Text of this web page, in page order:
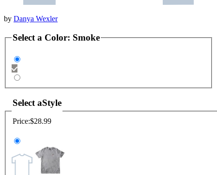
by Danya Wexler
Select a Color: Smoke
Select aStyle
Price:$28.99